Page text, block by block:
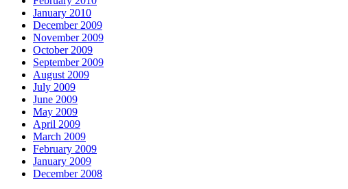
January 2010
December 2009
November 2009
October 2009
September 2009
August 2009
July 2009
June 2009
May 2009
April 2009
March 2009
February 2009
January 2009
December 2008